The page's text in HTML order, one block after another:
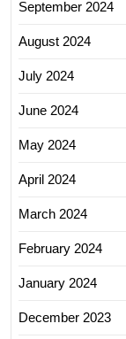
September 2024
August 2024
July 2024
June 2024
May 2024
April 2024
March 2024
February 2024
January 2024
December 2023